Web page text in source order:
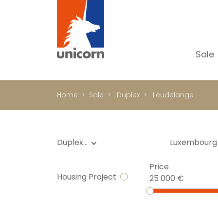
Sale
Home Sale Duplex Leudelange
Duplex… Luxembourg
Housing Project
Price
25 000 €